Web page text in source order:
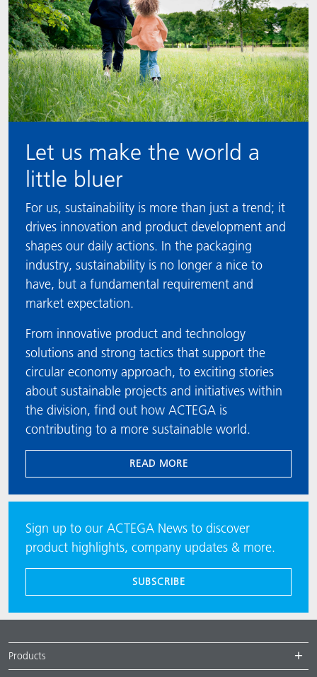
Let us make the world a
little bluer
For us, sustainability is more than just a trend; it
drives innovation and product development and
shapes our daily actions. In the packaging
industry, sustainability is no longer a nice to
have, but a fundamental requirement and
market expectation.
From innovative product and technology
solutions and strong tactics that support the
circular economy approach, to exciting stories
about sustainable projects and initiatives within
the division, find out how ACTEGA is
contributing to a more sustainable world.
READ MORE
Sign up to our ACTEGA News to discover
product highlights, company updates & more.
SUBSCRIBE
Products